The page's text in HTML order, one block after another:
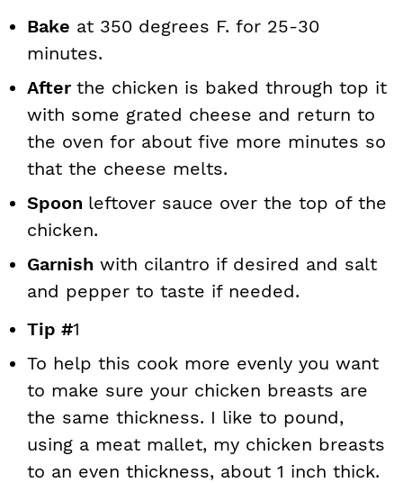
Bake at 350 degrees F. for 25-30
minutes.
After the chicken is baked through top it
with some grated cheese and return to
the oven for about five more minutes so
that the cheese melts.
Spoon leftover sauce over the top of the
chicken.
Garnish with cilantro if desired and salt
and pepper to taste if needed.
Tip #1
To help this cook more evenly you want
to make sure your chicken breasts are
the same thickness. I like to pound,
using a meat mallet, my chicken breasts
to an even thickness, about 1 inch thick.